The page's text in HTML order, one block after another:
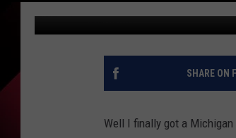
SHARE ON
Well I finally got a